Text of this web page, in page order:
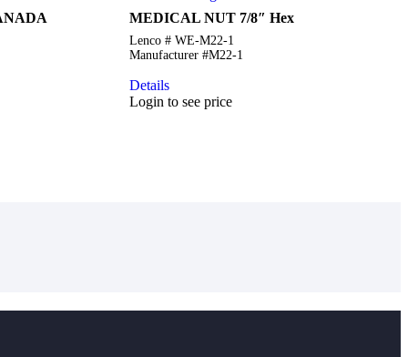
MEDICAL NUT 7/8″ Hex
Lenco # WE-M22-1
Manufacturer #M22-1
Details
Login to see price